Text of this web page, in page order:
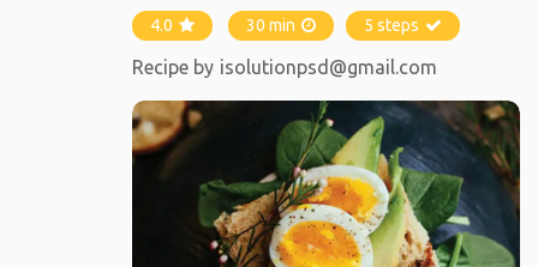
4.0 30 min 5 steps
Recipe by isolutionpsd@gmail.com